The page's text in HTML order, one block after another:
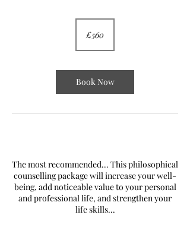
pounds
£560
Book Now
The most recommended... This philosophical
counselling package will increase your well-
being, add noticeable value to your personal
and professional life, and strengthen your
life skills...